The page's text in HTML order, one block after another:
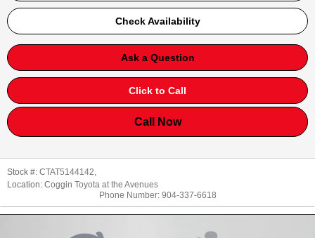
Check Availability
Ask a Question
Click to Call
Call Now
Stock #: CTAT5144142,
Location: Coggin Toyota at the Avenues
Phone Number: 904-337-6618